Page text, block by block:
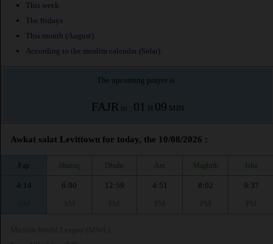
This week
The fridays
This month (August)
According to the muslim calendar (Safar)
The upcoming prayer is :
FAJR in : 01 H 09 MIN
Awkat salat Levittown for today, the 10/08/2026 :
Fajr Shuruq Dhuhr Asr Maghrib Isha
4:14
6:00
12:59
4:51
8:02
9:37